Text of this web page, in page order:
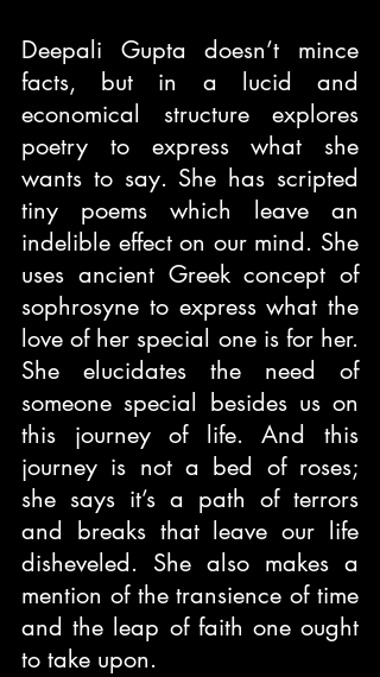
Deepali Gupta doesn’t mince
facts, but in a lucid and
economical structure explores
poetry to express what she
wants to say. She has scripted
tiny poems which leave an
indelible effect on our mind. She
uses ancient Greek concept of
sophrosyne to express what the
love of her special one is for her.
She elucidates the need of
someone special besides us on
this journey of life. And this
journey is not a bed of roses;
she says it’s a path of terrors
and breaks that leave our life
disheveled. She also makes a
mention of the transience of time
and the leap of faith one ought
to take upon.